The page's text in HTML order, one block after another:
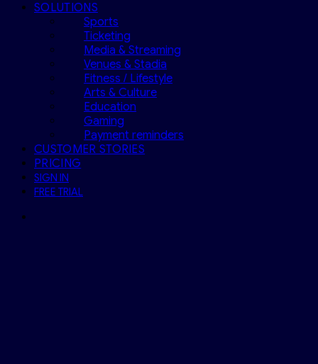
SOLUTIONS
Sports
Ticketing
Media & Streaming
Venues & Stadia
Fitness / Lifestyle
Arts & Culture
Education
Gaming
Payment reminders
CUSTOMER STORIES
PRICING
SIGN IN
FREE TRIAL